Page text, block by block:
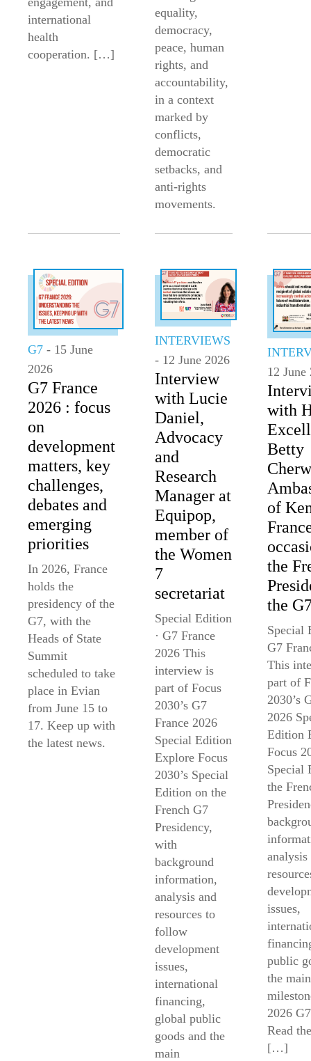
international
health
cooperation. […]
equality,
democracy,
peace, human
rights, and
accountability,
in a context
marked by
conflicts,
democratic
setbacks, and
anti-rights
movements.
G7 - 15 June
2026
G7 France
2026 : focus
on
development
matters, key
challenges,
debates and
emerging
priorities
In 2026, France
holds the
presidency of the
G7, with the
Heads of State
Summit
scheduled to take
place in Evian
from June 15 to
17. Keep up with
the latest news.
INTERVIEWS
- 12 June 2026
Interview
with Lucie
Daniel,
Advocacy
and
Research
Manager at
Equipop,
member of
the Women
7
secretariat
Special Edition
· G7 France
2026 This
interview is
part of Focus
2030’s G7
France 2026
Special Edition
Explore Focus
2030’s Special
Edition on the
French G7
Presidency,
with
background
information,
analysis and
resources to
follow
development
issues,
international
financing,
global public
goods and the
main
12 June
with
Betty
of
the
the
Special
G7
This
part of
2030’s
2026
Edition
Focus
Special
the
analysis
issues,
public
the main
2026
Read
[…]